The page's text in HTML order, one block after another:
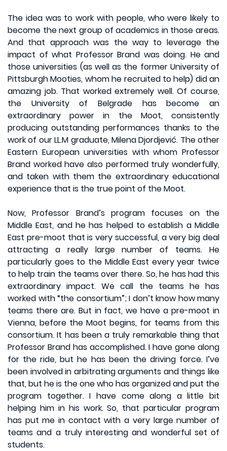
The idea was to work with people, who were likely to
become the next group of academics in those areas.
And that approach was the way to leverage the
impact of what Professor Brand was doing. He and
those universities (as well as the former University of
Pittsburgh Mooties, whom he recruited to help) did an
amazing job. That worked extremely well. Of course,
the University of Belgrade has become an
extraordinary power in the Moot, consistently
producing outstanding performances thanks to the
work of our LL.M graduate, Milena Djordjević. The other
Eastern European universities with whom Professor
Brand worked have also performed truly wonderfully,
and taken with them the extraordinary educational
experience that is the true point of the Moot.
Now, Professor Brand’s program focuses on the
Middle East, and he has helped to establish a Middle
East pre-moot that is very successful, a very big deal
attracting a really large number of teams. He
particularly goes to the Middle East every year twice
to help train the teams over there. So, he has had this
extraordinary impact. We call the teams he has
worked with “the consortium”; I don’t know how many
teams there are. But in fact, we have a pre-moot in
Vienna, before the Moot begins, for teams from this
consortium. It has been a truly remarkable thing that
Professor Brand has accomplished. I have gone along
for the ride, but he has been the driving force. I’ve
been involved in arbitrating arguments and things like
that, but he is the one who has organized and put the
program together. I have come along a little bit
helping him in his work. So, that particular program
has put me in contact with a very large number of
teams and a truly interesting and wonderful set of
students.